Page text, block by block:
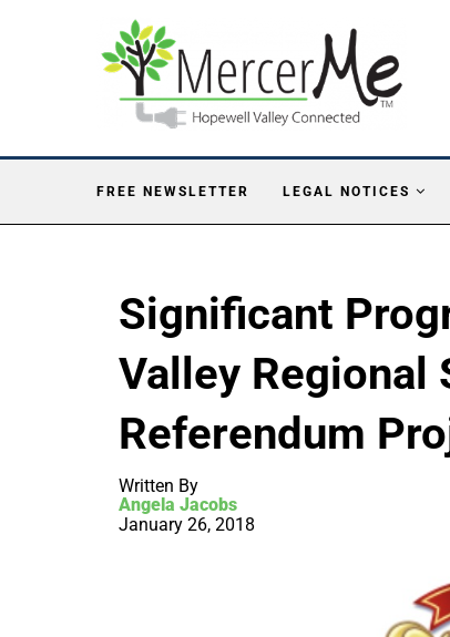
FREE NEWSLETTER LEGAL NOTICES
Significant
Valley Regional
Referendum
Written By
Angela Jacobs
January 26, 2018